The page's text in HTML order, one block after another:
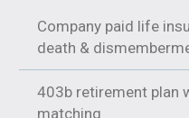
Company paid life
death &
403b retirement plan
matching